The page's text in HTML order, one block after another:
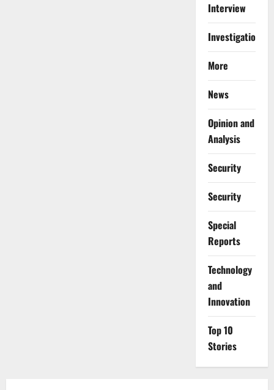
Interview
Investigations
More
News
Opinion and
Analysis
Security
Security
Special
Reports
⁠Technology
and
Innovation
Top 10
Stories